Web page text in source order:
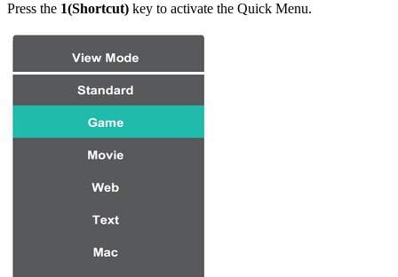
Press the 1(Shortcut) key to activate the Quick Menu.